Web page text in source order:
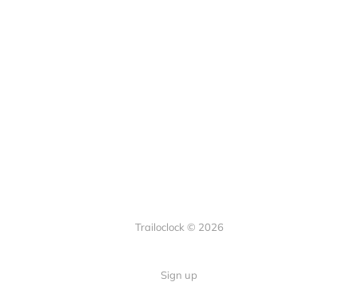
Trailoclock © 2026
Sign up